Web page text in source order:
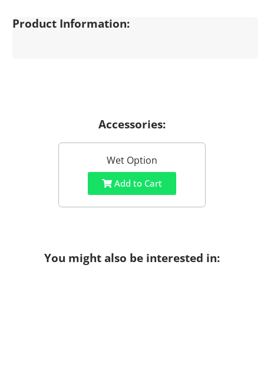
Product Information:
Accessories:
Wet Option
Add to Cart
You might also be interested in: